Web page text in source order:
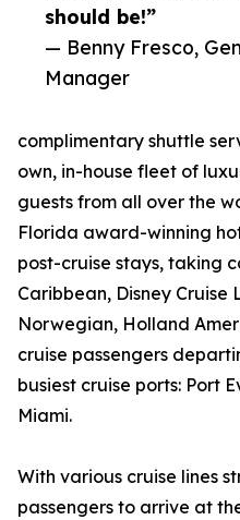
should be!”
— Benny Fresco,
Manager
complimentary shuttle
own, in-house fleet of
guests from all over the
Florida award-winning
post-cruise stays, taking
Caribbean, Disney Cruise
Norwegian, Holland
cruise passengers
busiest cruise ports: Port
Miami.
With various cruise lines
passengers to arrive at